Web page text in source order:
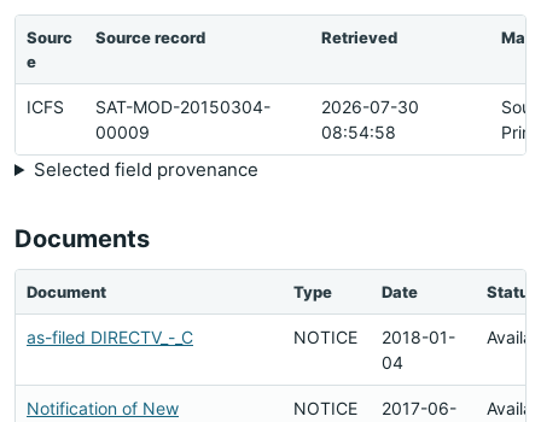
Sourc
e
Source record Retrieved
ICFS
SAT-MOD-20150304-
00009
2026-07-30
08:54:58
Selected field provenance
Documents
Document Type Date Status
as-filed DIRECTV_-_C NOTICE
2018-01-
04
Notification of New NOTICE
2017-06-